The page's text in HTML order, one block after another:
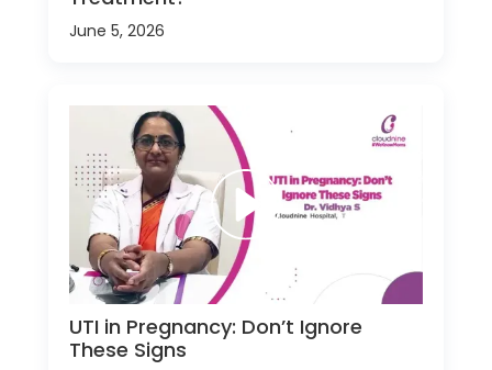
June 5, 2026
UTI in Pregnancy: Don’t Ignore
These Signs